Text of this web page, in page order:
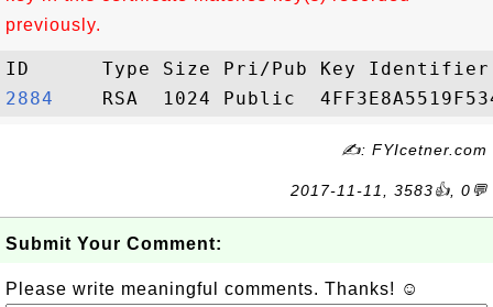
previously.
2884
✍: FYIcetner.com
2017-11-11, 3583👍, 0💬
Submit Your Comment:
Please write meaningful comments. Thanks! ☺